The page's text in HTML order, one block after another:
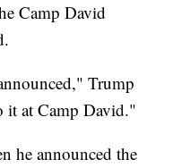
Camp David
Trump
it at Camp David."
he announced the